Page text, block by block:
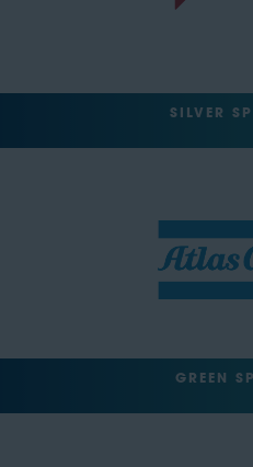
SILVER
GREEN